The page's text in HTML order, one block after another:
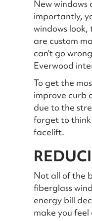
New windows
importantly,
windows
are custom
can’t go
Everwood
To get the
improve curb
due to the
forget to think
facelift.
Not all of the
fiberglass
energy bill
make you